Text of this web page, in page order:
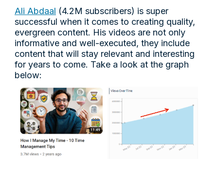
Ali Abdaal (4.2M subscribers) is super
successful when it comes to creating quality,
evergreen content. His videos are not only
informative and well-executed, they include
content that will stay relevant and interesting
for years to come. Take a look at the graph
below: